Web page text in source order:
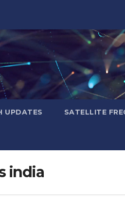
UPDATES SATELLITE
india